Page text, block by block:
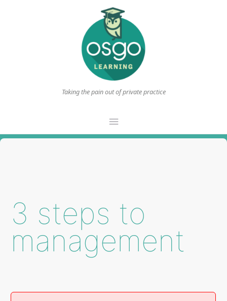
Taking the pain out of private practice
Main
Menu
3 steps to
management